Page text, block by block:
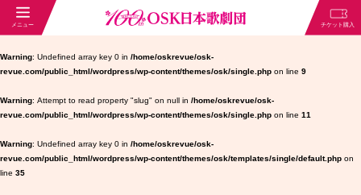
Warning : Undefined array key 0 in /home/oskrevue/osk-
revue.com/public_html/wordpress/wp-content/themes/osk/single.php on line 9
Warning : Attempt to read property "slug" on null in /home/oskrevue/osk-
revue.com/public_html/wordpress/wp-content/themes/osk/single.php on line 11
Warning : Undefined array key 0 in /home/oskrevue/osk-
revue.com/public_html/wordpress/wp-content/themes/osk/templates/single/default.php on
line 35